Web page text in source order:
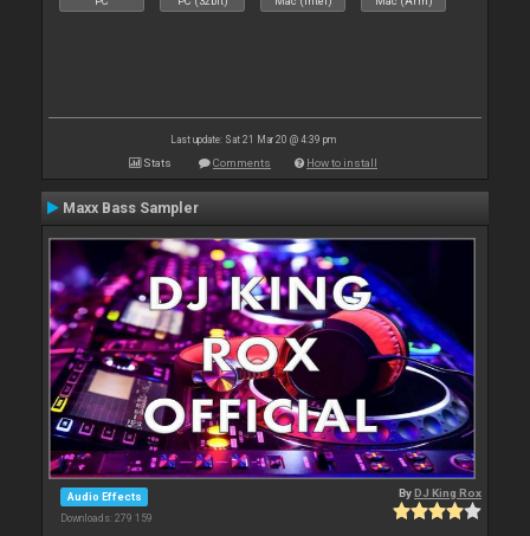
Last update: Sat 21 Mar 20 @ 4:39 pm
Stats Comments How to install
Maxx Bass Sampler
Audio Effects
Downloads: 279 159
ByDJ King Rox